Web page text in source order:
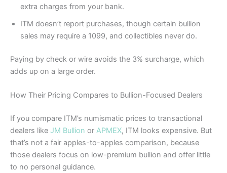
extra charges from your bank.
ITM doesn’t report purchases, though certain bullion
sales may require a 1099, and collectibles never do.
Paying by check or wire avoids the 3% surcharge, which
adds up on a large order.
How Their Pricing Compares to Bullion-Focused Dealers
If you compare ITM’s numismatic prices to transactional
dealers like JM Bullion or APMEX, ITM looks expensive. But
that’s not a fair apples-to-apples comparison, because
those dealers focus on low-premium bullion and offer little
to no personal guidance.